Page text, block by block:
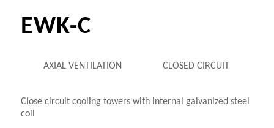
EWK-C
AXIAL VENTILATION CLOSED CIRCUIT
Close circuit cooling towers with internal galvanized steel
coil